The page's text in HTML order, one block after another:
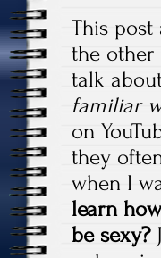
This
the
talk
familiar
on
they
when I
learn
be sexy?